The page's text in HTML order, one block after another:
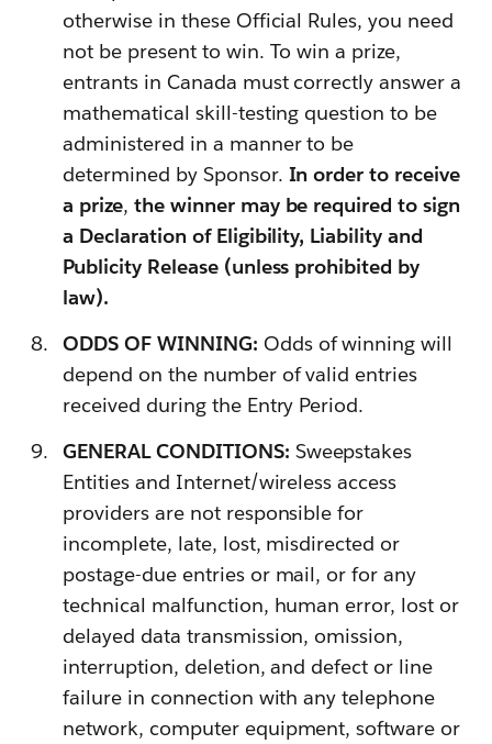
otherwise in these Official Rules, you need
not be present to win. To win a prize,
entrants in Canada must correctly answer a
mathematical skill-testing question to be
administered in a manner to be
determined by Sponsor. In order to receive
a prize, the winner may be required to sign
a Declaration of Eligibility, Liability and
Publicity Release (unless prohibited by
law).
ODDS OF WINNING: Odds of winning will
depend on the number of valid entries
received during the Entry Period.
GENERAL CONDITIONS: Sweepstakes
Entities and Internet/wireless access
providers are not responsible for
incomplete, late, lost, misdirected or
postage-due entries or mail, or for any
technical malfunction, human error, lost or
delayed data transmission, omission,
interruption, deletion, and defect or line
failure in connection with any telephone
network, computer equipment, software or